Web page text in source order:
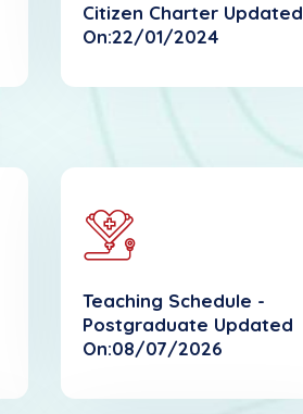
Citizen Charter Updated
On:22/01/2024
Teaching Schedule -
Postgraduate Updated
On:08/07/2026